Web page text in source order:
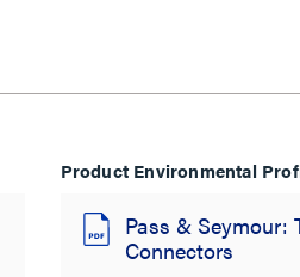
Product Environmental
Pass & Seymour:
Connectors